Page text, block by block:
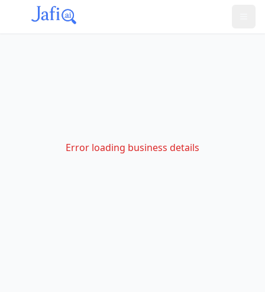
Error loading business details